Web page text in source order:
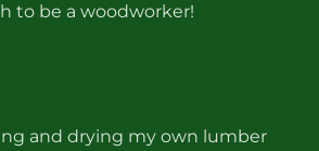
to be a woodworker!
and drying my own lumber